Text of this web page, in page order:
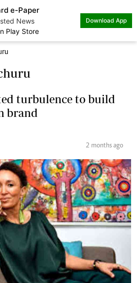
e-Paper
News
Store
Download App
turbulence to build
brand
2 months ago